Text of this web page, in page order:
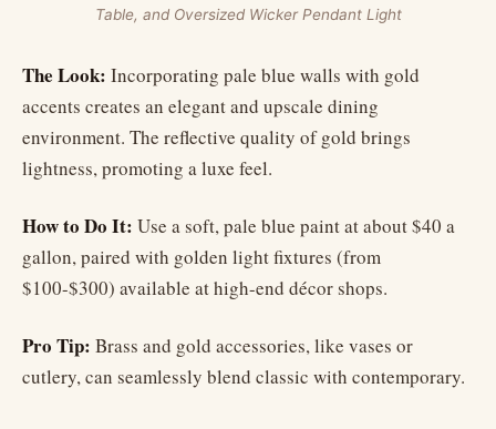
Table, and Oversized Wicker Pendant Light
The Look: Incorporating pale blue walls with gold
accents creates an elegant and upscale dining
environment. The reflective quality of gold brings
lightness, promoting a luxe feel.
How to Do It: Use a soft, pale blue paint at about $40 a
gallon, paired with golden light fixtures (from
$100-$300) available at high-end décor shops.
Pro Tip: Brass and gold accessories, like vases or
cutlery, can seamlessly blend classic with contemporary.